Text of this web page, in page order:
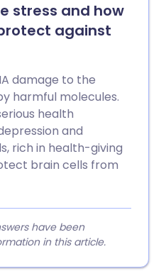
stress and how
against
damage to the
harmful molecules.
health
and
rich in health-giving
brain cells from
have been
in this article.